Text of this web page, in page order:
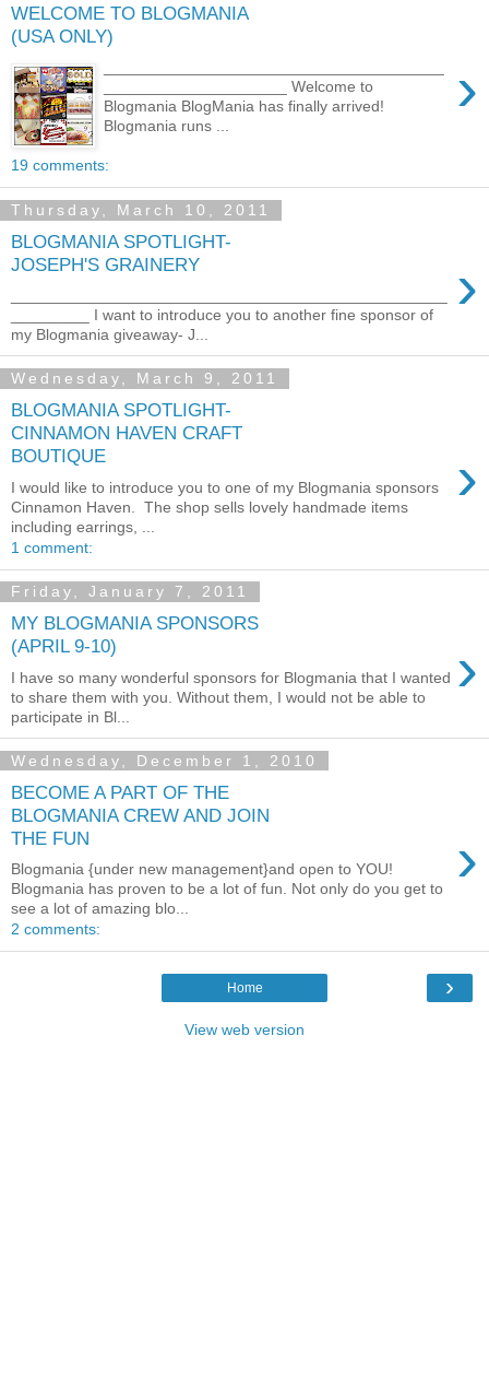
WELCOME TO BLOGMANIA
(USA ONLY)
›
_____________________ Welcome to
Blogmania BlogMania has finally arrived!
Blogmania runs ...
19 comments:
Thursday, March 10, 2011
BLOGMANIA SPOTLIGHT-
JOSEPH'S GRAINERY
›
_________ I want to introduce you to another fine sponsor of
my Blogmania giveaway- J...
Wednesday, March 9, 2011
BLOGMANIA SPOTLIGHT-
CINNAMON HAVEN CRAFT
BOUTIQUE
›
I would like to introduce you to one of my Blogmania sponsors
Cinnamon Haven. The shop sells lovely handmade items
including earrings, ...
1 comment:
Friday, January 7, 2011
MY BLOGMANIA SPONSORS
(APRIL 9-10)
›
I have so many wonderful sponsors for Blogmania that I wanted
to share them with you. Without them, I would not be able to
participate in Bl...
Wednesday, December 1, 2010
BECOME A PART OF THE
BLOGMANIA CREW AND JOIN
THE FUN
›
Blogmania {under new management}and open to YOU!
Blogmania has proven to be a lot of fun. Not only do you get to
see a lot of amazing blo...
2 comments:
›
Home
View web version